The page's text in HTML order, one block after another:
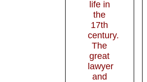
life in
the
17th
century.
The
great
lawyer
and